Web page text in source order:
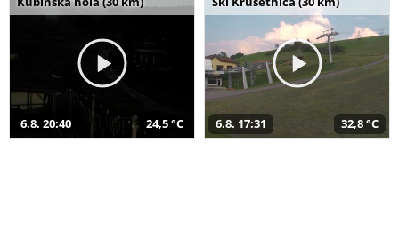
6.8. 20:40 24,5 °C 6.8. 17:31 32,8 °C